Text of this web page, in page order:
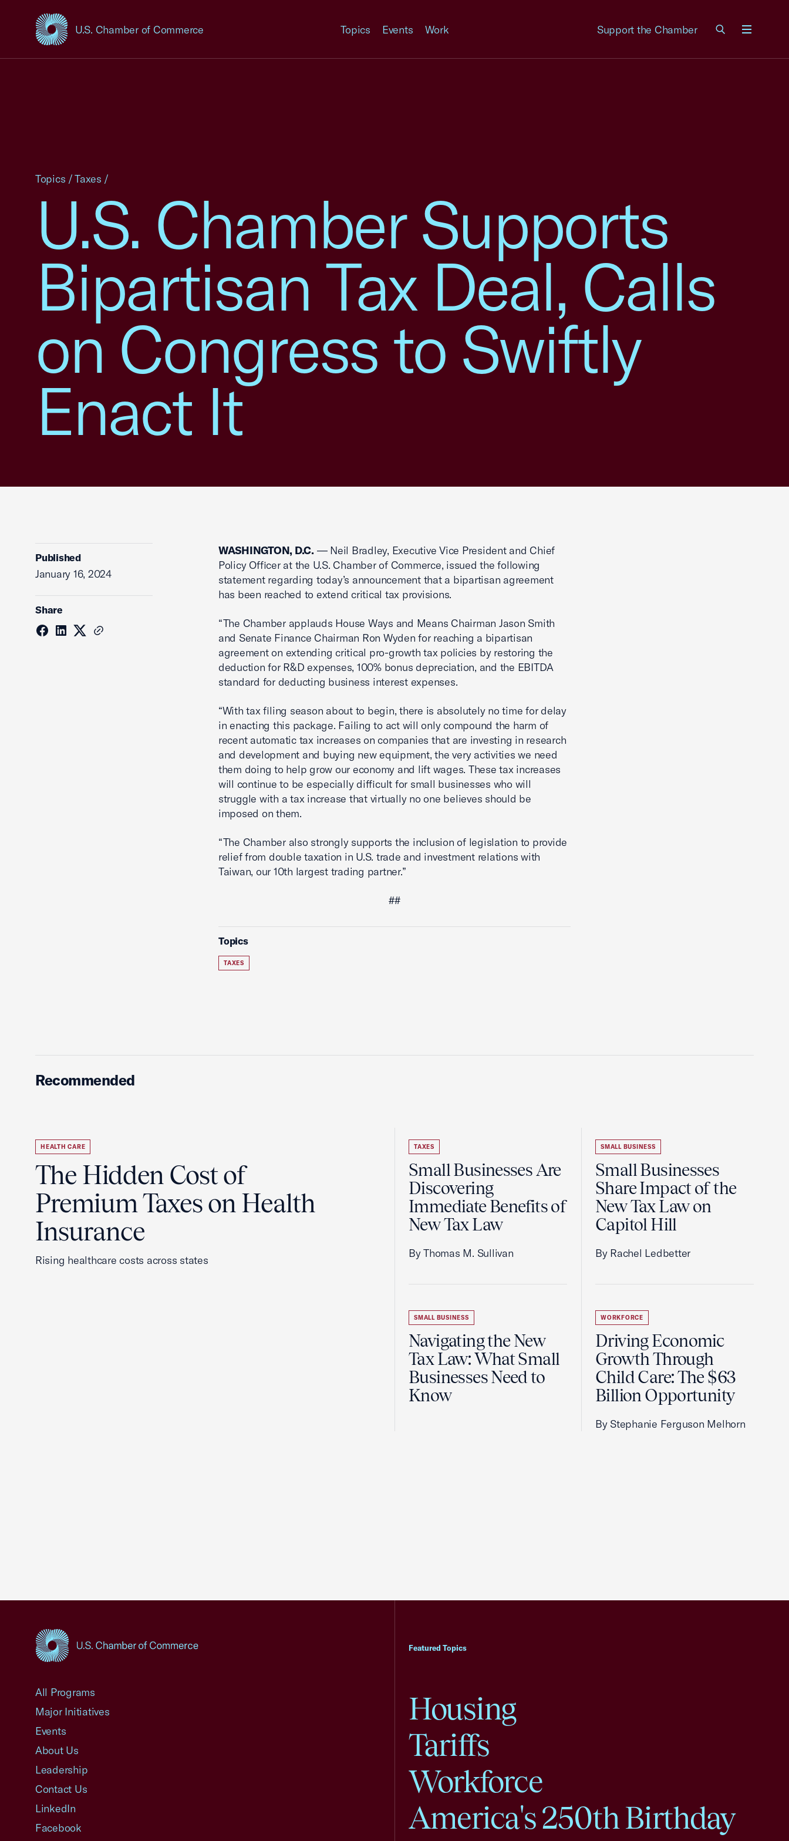
U.S. Chamber of Commerce
USCC Homepage Topics Events Work Support the Chamber
U.S. Chamber Supports
Bipartisan Tax Deal, Calls
on Congress to Swiftly
Enact It
Topics /Taxes /
Published
January 16, 2024
Share
WASHINGTON, D.C. — Neil Bradley, Executive Vice President and Chief
Policy Officer at the U.S. Chamber of Commerce, issued the following
statement regarding today’s announcement that a bipartisan agreement
has been reached to extend critical tax provisions.
“The Chamber applauds House Ways and Means Chairman Jason Smith
and Senate Finance Chairman Ron Wyden for reaching a bipartisan
agreement on extending critical pro-growth tax policies by restoring the
deduction for R&D expenses, 100% bonus depreciation, and the EBITDA
standard for deducting business interest expenses.
“With tax filing season about to begin, there is absolutely no time for delay
in enacting this package. Failing to act will only compound the harm of
recent automatic tax increases on companies that are investing in research
and development and buying new equipment, the very activities we need
them doing to help grow our economy and lift wages. These tax increases
will continue to be especially difficult for small businesses who will
struggle with a tax increase that virtually no one believes should be
imposed on them.
“The Chamber also strongly supports the inclusion of legislation to provide
relief from double taxation in U.S. trade and investment relations with
Taiwan, our 10th largest trading partner.”
##
Topics
TAXES
Recommended
HEALTH CARE
The Hidden Cost of
Premium Taxes on Health
Insurance
Rising healthcare costs across states
TAXES
Small Businesses Are
Discovering
Immediate Benefits of
New Tax Law
By Thomas M. Sullivan
SMALL BUSINESS
Navigating the New
Tax Law: What Small
Businesses Need to
Know
SMALL BUSINESS
Small Businesses
Share Impact of the
New Tax Law on
Capitol Hill
By Rachel Ledbetter
WORKFORCE
Driving Economic
Growth Through
Child Care: The $63
Billion Opportunity
By Stephanie Ferguson Melhorn
Featured Topics
Housing
Tariffs
Workforce
America's 250th Birthday
All Programs
Major Initiatives
Events
About Us
Leadership
Contact Us
LinkedIn
Facebook